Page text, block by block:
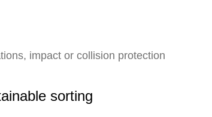
impact or collision protection
sorting